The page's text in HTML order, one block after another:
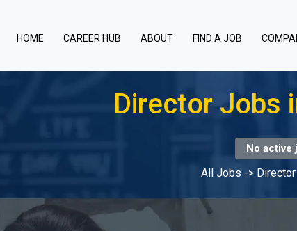
HOME(current)CAREER HUB ABOUT FIND A JOB
Director Jobs
No active
All Jobs ->